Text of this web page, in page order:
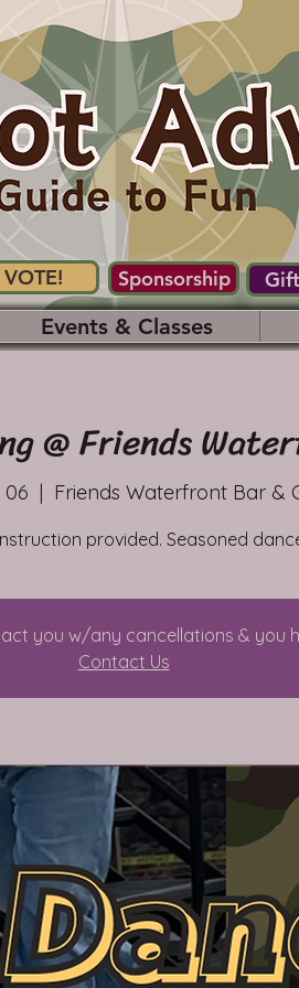
Events & Classes
Sponsorship
VOTE!
@ Friends
06
  |
Friends Waterfront Bar &
provided. Seasoned
you w/any cancellations & you
Contact Us